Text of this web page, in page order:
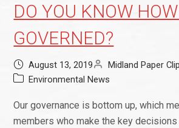
DO YOU KNOW
GOVERNED?
August 13, 2019
Midland Paper
Environmental News
Our governance is bottom up, which
members who make the key decisions